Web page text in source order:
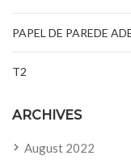
PAPEL DE PAREDE
T2
ARCHIVES
August 2022